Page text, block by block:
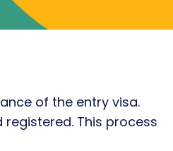
of the entry visa.
This process